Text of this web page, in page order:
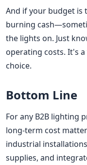
And if your budget
burning
the lights on. Just
operating costs. It's
choice.
Bottom Line
For any B2B lighting
long-term cost
industrial
supplies, and